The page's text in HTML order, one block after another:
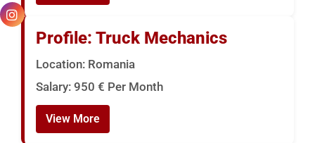
Profile: Truck Mechanics
Location: Romania
Salary: 950 € Per Month
View More